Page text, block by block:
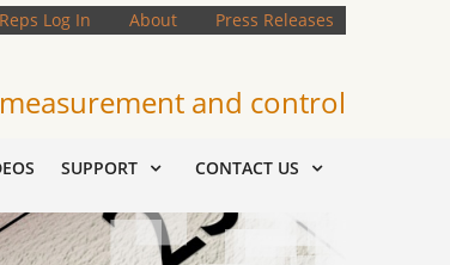
Reps Log In About Press Releases
and control
SUPPORT CONTACT US